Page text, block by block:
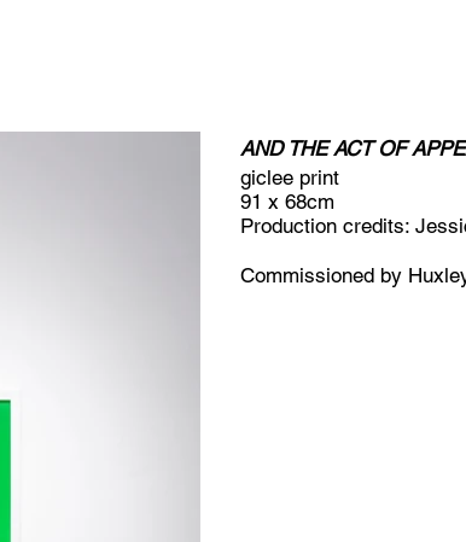
AND THE ACT OF
giclee print
91 x 68cm
Production credits:
Commissioned by